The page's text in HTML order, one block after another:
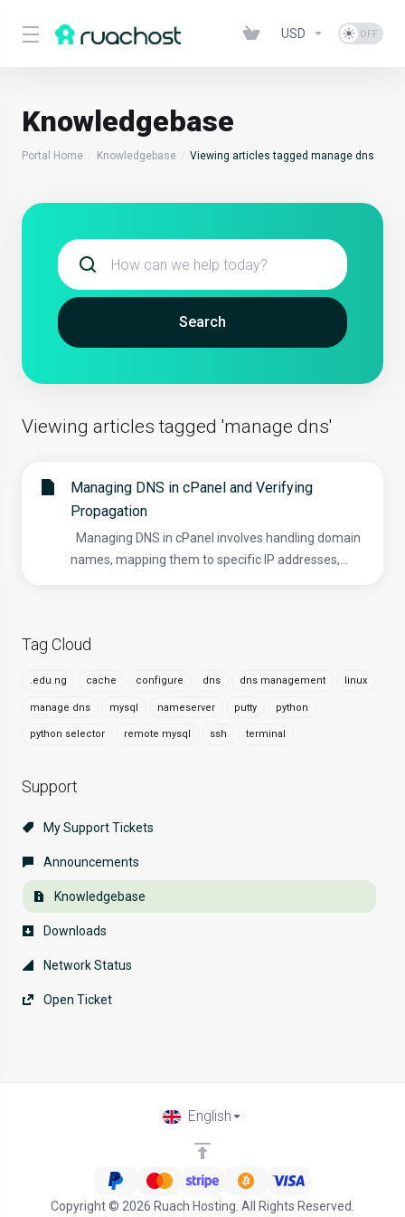
USD
Knowledgebase
Portal Home Knowledgebase Viewing articles tagged manage dns
Tag Cloud
.edu.ng cache configure dns dns management linux
manage dns mysql nameserver putty python
python selector remote mysql ssh terminal
Support
My Support Tickets
Announcements
Knowledgebase
Downloads
Network Status
Open Ticket
Search
Viewing articles tagged 'manage dns'
Managing DNS in cPanel and Verifying
Propagation
Managing DNS in cPanel involves handling domain
names, mapping them to specific IP addresses,...
Copyright © 2026 Ruach Hosting. All Rights Reserved.
English